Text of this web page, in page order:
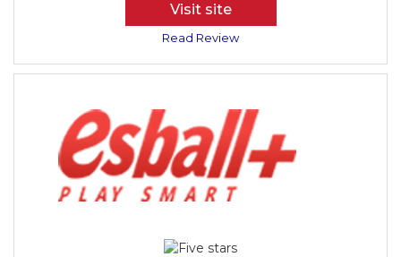
Visit site
Read Review